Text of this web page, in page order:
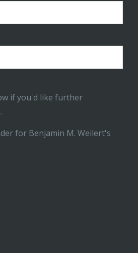
if you'd like further
for Benjamin M. Weilert's